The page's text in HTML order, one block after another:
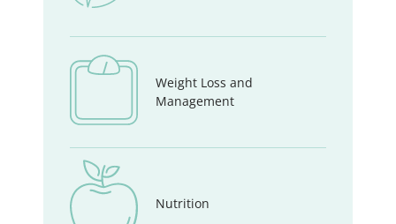
Weight Loss and
Management
Nutrition